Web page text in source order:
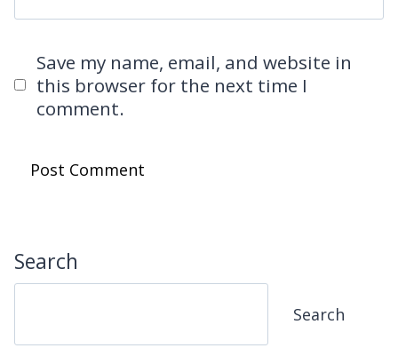
Save my name, email, and website in
this browser for the next time I
comment.
Search
Search